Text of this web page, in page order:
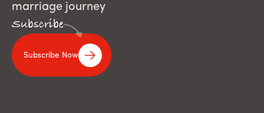
marriage journey
Subscribe
Subscribe Now